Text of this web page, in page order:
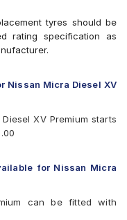
tyres should be
rating specification as
Nissan Micra Diesel XV
XV Premium starts
for Nissan Micra
can be fitted with